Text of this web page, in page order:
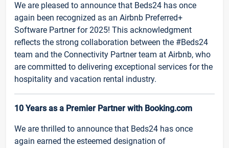
We are pleased to announce that Beds24 has once
again been recognized as an Airbnb Preferred+
Software Partner for 2025! This acknowledgment
reflects the strong collaboration between the #Beds24
team and the Connectivity Partner team at Airbnb, who
are committed to delivering exceptional services for the
hospitality and vacation rental industry.
10 Years as a Premier Partner with Booking.com
We are thrilled to announce that Beds24 has once
again earned the esteemed designation of